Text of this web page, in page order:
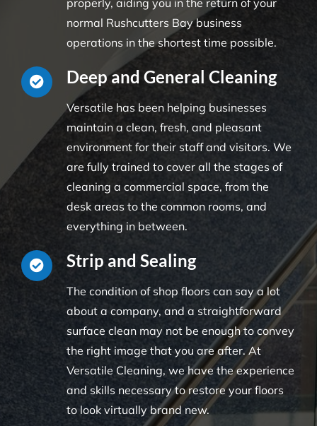
normal Rushcutters Bay business
operations in the shortest time possible.
Deep and General Cleaning
Versatile has been helping businesses
maintain a clean, fresh, and pleasant
environment for their staff and visitors. We
are fully trained to cover all the stages of
cleaning a commercial space, from the
desk areas to the common rooms, and
everything in between.
Strip and Sealing
The condition of shop floors can say a lot
about a company, and a straightforward
surface clean may not be enough to convey
the right image that you are after. At
Versatile Cleaning, we have the experience
and skills necessary to restore your floors
to look virtually brand new.